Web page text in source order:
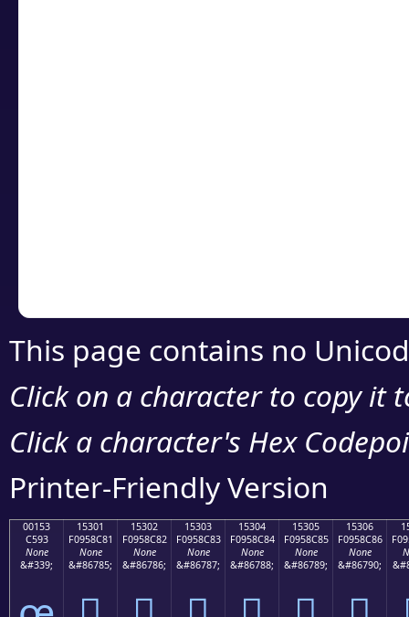
This page contains no
Click on a character to copy it
Click a character's Hex
Printer-Friendly Version
00153
C593
None
&#339;
15301
F0958C81
None
&#86785;
15302
F0958C82
None
&#86786;
15303
F0958C83
None
&#86787;
15304
F0958C84
None
&#86788;
15305
F0958C85
None
&#86789;
15306
F0958C86
None
&#86790;